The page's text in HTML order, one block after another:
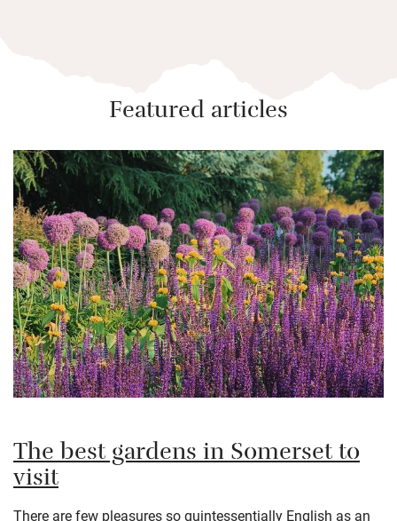
Featured articles
The best gardens in Somerset to
visit
There are few pleasures so quintessentially English as an